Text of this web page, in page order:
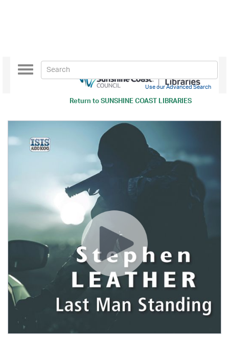
Return toSUNSHINE COAST LIBRARIES
Toggle
navigation
Use our Advanced Search